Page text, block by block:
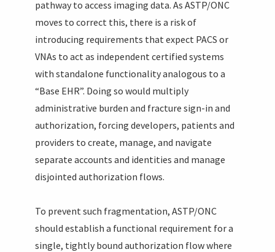
pathway to access imaging data. As ASTP/ONC
moves to correct this, there is a risk of
introducing requirements that expect PACS or
VNAs to act as independent certified systems
with standalone functionality analogous to a
“Base EHR”. Doing so would multiply
administrative burden and fracture sign-in and
authorization, forcing developers, patients and
providers to create, manage, and navigate
separate accounts and identities and manage
disjointed authorization flows.
To prevent such fragmentation, ASTP/ONC
should establish a functional requirement for a
single, tightly bound authorization flow where